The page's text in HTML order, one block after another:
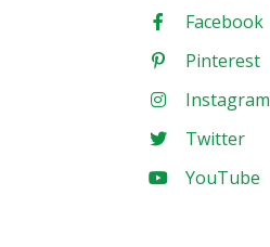
Facebook
Pinterest
Instagram
Twitter
YouTube